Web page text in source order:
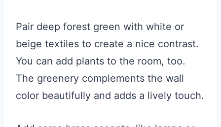
Pair deep forest green with white or
beige textiles to create a nice contrast.
You can add plants to the room, too.
The greenery complements the wall
color beautifully and adds a lively touch.